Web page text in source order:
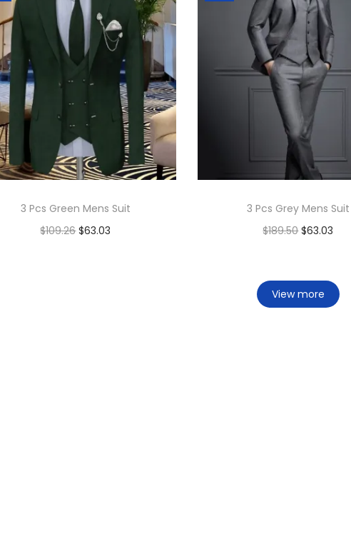
3 Pcs Green Mens Suit
$109.26 $63.03
3 Pcs Grey Mens Suit
$189.50 $63.03
Add to Wishlist
View more